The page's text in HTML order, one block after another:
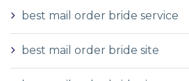
best mail order bride service
best mail order bride site